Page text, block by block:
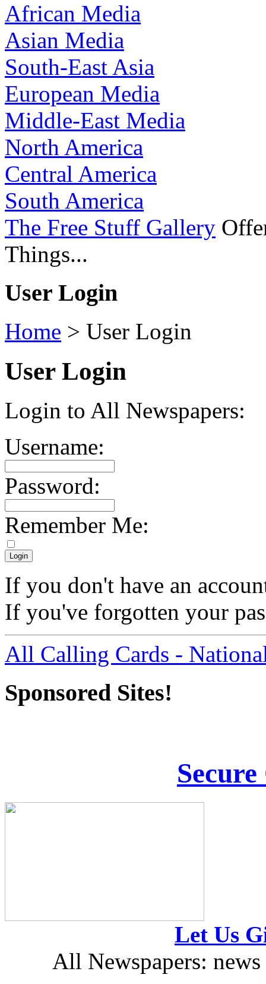
African Media
Asian Media
South-East Asia
European Media
Middle-East Media
North America
Central America
South America
The Free Stuff Gallery
Things...
User Login
Home > User Login
User Login
Login to All Newspapers:
Username:
Password:
Remember Me:
If you don't have an
If you've forgotten your
All Calling Cards -
Sponsored Sites!
Let Us
All Newspapers: